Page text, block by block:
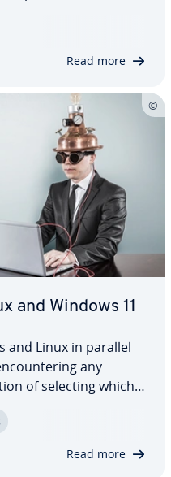
and robust
Read more
and Windows 11
and Linux in parallel
any
of selecting which
the dual boot of
Read more